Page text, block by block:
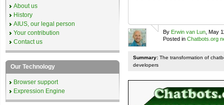
By Erwin van Lun , May
Posted in Chatbots.org
Summary: The transformation of
developers
About us
History
AIUS, our legal person
Your contribution
Contact us
Our Technology
Browser support
Expression Engine